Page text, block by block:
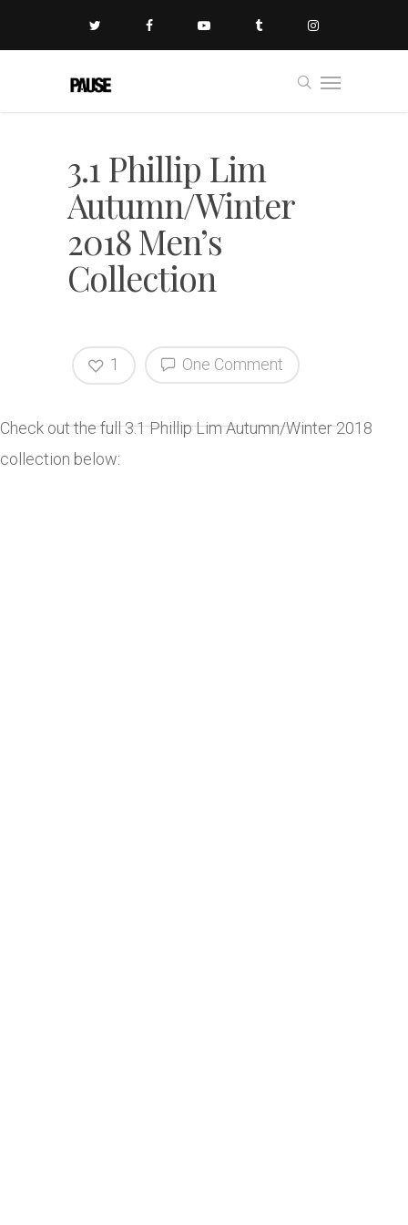
3.1 Phillip Lim
Autumn/Winter
2018 Men’s
Collection
One Comment
1
Check out the full 3.1 Phillip Lim Autumn/Winter 2018
collection below: